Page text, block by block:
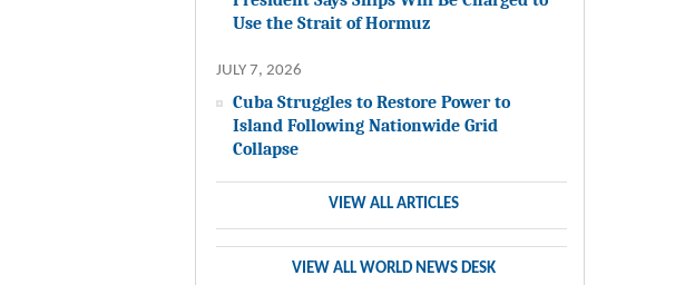
Use the Strait of Hormuz
JULY 7, 2026
Cuba Struggles to Restore Power to
Island Following Nationwide Grid
Collapse
VIEW ALL ARTICLES
VIEW ALL WORLD NEWS DESK